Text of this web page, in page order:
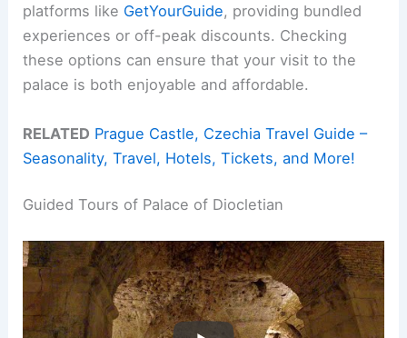
platforms like GetYourGuide, providing bundled
experiences or off-peak discounts. Checking
these options can ensure that your visit to the
palace is both enjoyable and affordable.
RELATED Prague Castle, Czechia Travel Guide –
Seasonality, Travel, Hotels, Tickets, and More!
Guided Tours of Palace of Diocletian